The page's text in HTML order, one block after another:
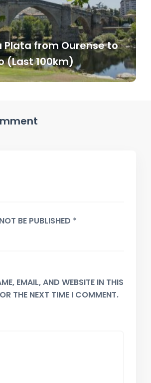
Plata from Ourense to
(Last 100km)
BE PUBLISHED *
EMAIL, AND WEBSITE IN THIS
THE NEXT TIME I COMMENT.